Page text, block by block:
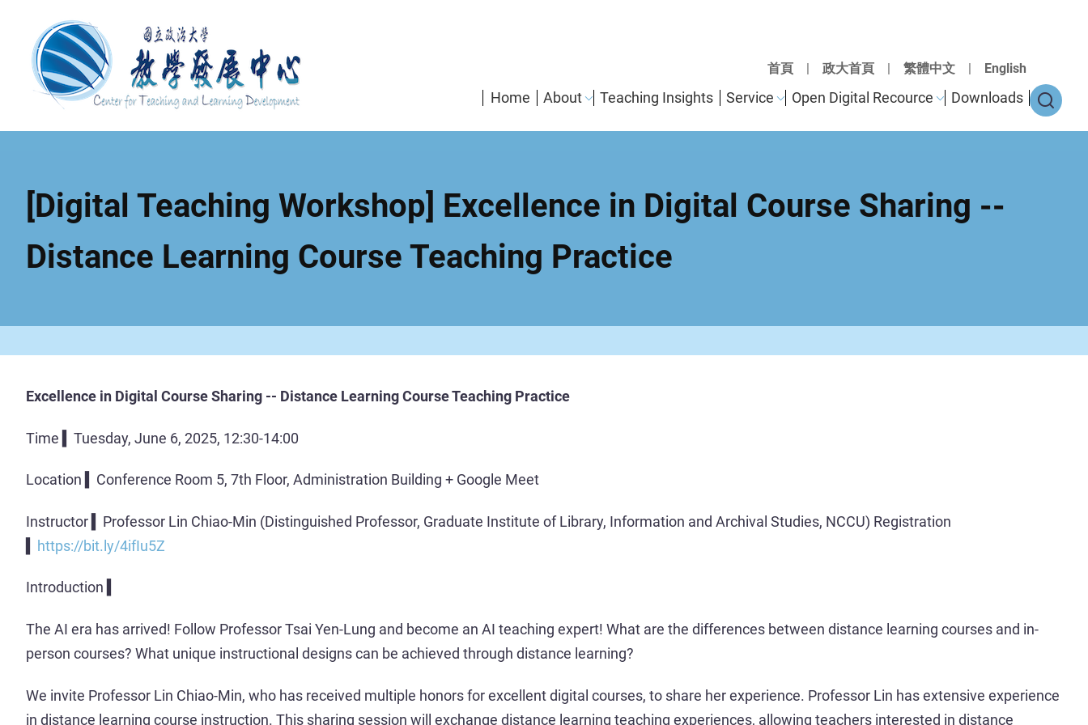
main
content
首頁 | 政大首頁 | 繁體中文 | English
enMain
navigation
Home About Teaching Insights Service Open Digital Recource Downloads
[Digital Teaching Workshop] Excellence in Digital Course Sharing --
Distance Learning Course Teaching Practice
Excellence in Digital Course Sharing -- Distance Learning Course Teaching Practice
Time ▍Tuesday, June 6, 2025, 12:30-14:00
Location ▍Conference Room 5, 7th Floor, Administration Building + Google Meet
Instructor ▍Professor Lin Chiao-Min (Distinguished Professor, Graduate Institute of Library, Information and Archival Studies, NCCU) Registration
https://bit.ly/4ifIu5Z
Introduction ▍
The AI era has arrived! Follow Professor Tsai Yen-Lung and become an AI teaching expert! What are the differences between distance learning courses and in-
person courses? What unique instructional designs can be achieved through distance learning?
We invite Professor Lin Chiao-Min, who has received multiple honors for excellent digital courses, to share her experience. Professor Lin has extensive experience
in distance learning course instruction. This sharing session will exchange distance learning teaching experiences, allowing teachers interested in distance